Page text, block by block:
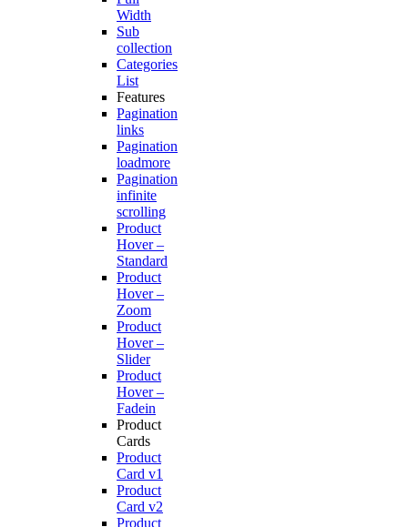
Width
Sub
collection
Categories
List
Features
Pagination
links
Pagination
loadmore
Pagination
infinite
scrolling
Product
Hover –
Standard
Product
Hover –
Zoom
Product
Hover –
Slider
Product
Hover –
Fadein
Product
Cards
Product
Card v1
Product
Card v2
Product